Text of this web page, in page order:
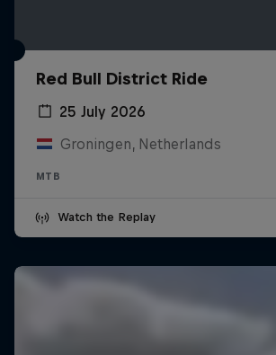
Red Bull District Ride
25 July 2026
Groningen, Netherlands
MTB
Watch the Replay